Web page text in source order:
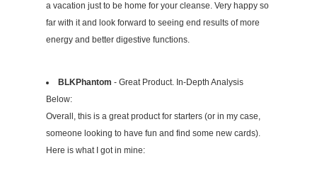
a vacation just to be home for your cleanse. Very happy so
far with it and look forward to seeing end results of more
energy and better digestive functions.
BLKPhantom - Great Product. In-Depth Analysis
Below:
Overall, this is a great product for starters (or in my case,
someone looking to have fun and find some new cards).
Here is what I got in mine: